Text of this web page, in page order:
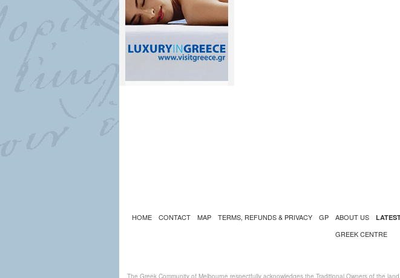
HOME CONTACT MAP TERMS, REFUNDS & PRIVACY GP ABOUT US
GREEK CENTRE
The Greek Community of Melbourne respectfully acknowledges the Traditional Owners of the